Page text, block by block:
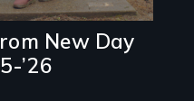
New Day
’26